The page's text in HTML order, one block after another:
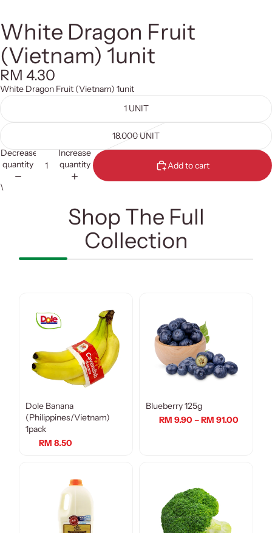
White Dragon Fruit
(Vietnam) 1unit
RM 4.30
White Dragon Fruit (Vietnam) 1unit
1 UNIT
18.000 UNIT
Decrease
quantity
Increase
quantity
Add to cart
\
Shop The Full
Collection
Dole Banana
(Philippines/Vietnam)
1pack
RM 8.50
Blueberry 125g
RM 9.90 – RM 91.00